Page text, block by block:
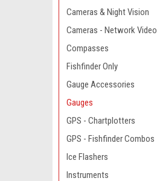
Cameras & Night Vision
Cameras - Network Video
Compasses
Fishfinder Only
Gauge Accessories
Gauges
GPS - Chartplotters
GPS - Fishfinder Combos
Ice Flashers
Instruments